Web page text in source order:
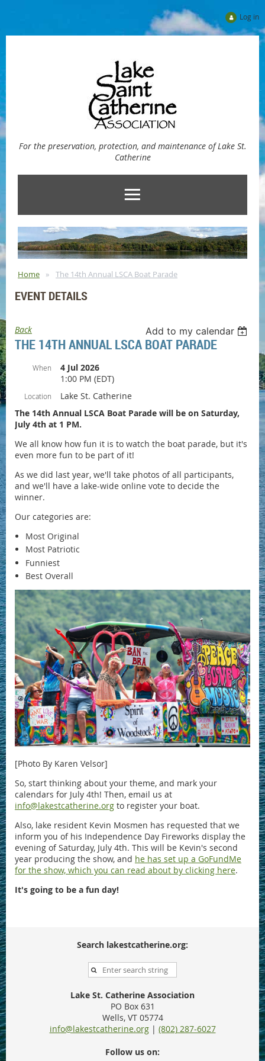
Log in
For the preservation, protection, and maintenance of Lake St.
Catherine
Home The 14th Annual LSCA Boat Parade
EVENT DETAILS
Back Add to my calendar
THE 14TH ANNUAL LSCA BOAT PARADE
When
4 Jul 2026
1:00 PM (EDT)
Location
Lake St. Catherine
The 14th Annual LSCA Boat Parade will be on Saturday,
July 4th at 1 PM.
We all know how fun it is to watch the boat parade, but it's
even more fun to be part of it!
As we did last year, we'll take photos of all participants,
and we'll have a lake-wide online vote to decide the
winner.
Our categories are:
Most Original
Most Patriotic
Funniest
Best Overall
[Photo By Karen Velsor]
So, start thinking about your theme, and mark your
calendars for July 4th! Then, email us at
info@lakestcatherine.org to register your boat.
Also, lake resident Kevin Mosmen has requested that we
inform you of his Independence Day Fireworks display the
evening of Saturday, July 4th. This will be Kevin's second
year producing the show, and he has set up a GoFundMe
for the show, which you can read about by clicking here.
It's going to be a fun day!
Search lakestcatherine.org:
Lake St. Catherine Association
PO Box 631
Wells, VT 05774
info@lakestcatherine.org| (802) 287-6027
Follow us on: